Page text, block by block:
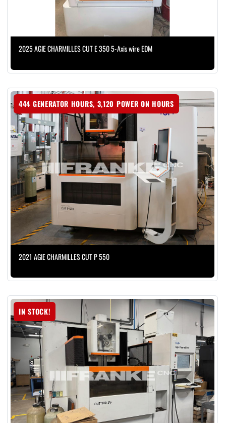
2025 AGIE CHARMILLES CUT E 350 5-Axis wire EDM
444 GENERATOR HOURS, 3,120 POWER ON HOURS
2021 AGIE CHARMILLES CUT P 550
IN STOCK!